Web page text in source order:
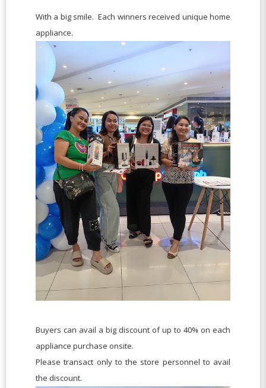
With a big smile. Each winners received unique home
appliance.
Buyers can avail a big discount of up to 40% on each
appliance purchase onsite.
Please transact only to the store personnel to avail
the discount.